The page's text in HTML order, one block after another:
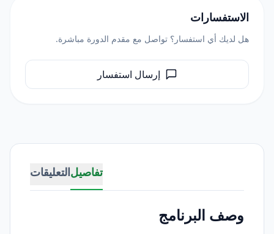
تفاصيلالتعليقات
وصف البرنامج
الاستفسارات
هل لديك أي استفسار؟ تواصل مع مقدم الدورة مباشرة.
إرسال استفسار